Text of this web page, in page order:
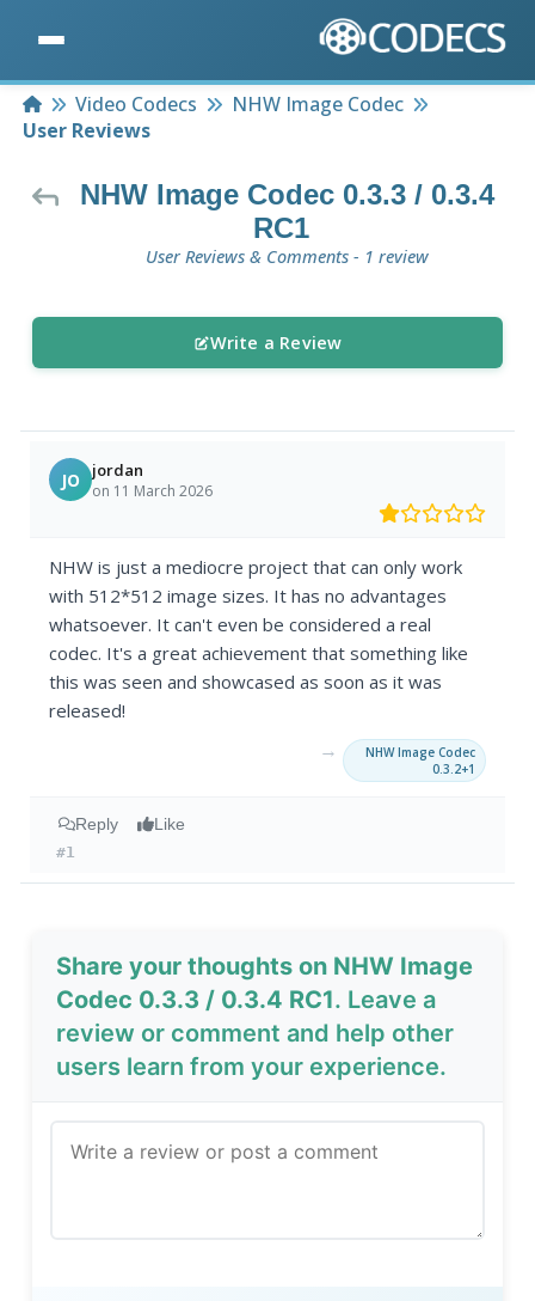
HomeVideo Codecs
NHW Image Codec
User Reviews
NHW Image Codec 0.3.3 / 0.3.4
RC1
User Reviews & Comments - 1 review
Write a Review
JO jordan
on 11 March 2026
NHW is just a mediocre project that can only work
with 512*512 image sizes. It has no advantages
whatsoever. It can't even be considered a real
codec. It's a great achievement that something like
this was seen and showcased as soon as it was
released!
→
NHW Image Codec
0.3.2+1
Reply Like
#1
Share your thoughts on NHW Image
Codec 0.3.3 / 0.3.4 RC1. Leave a
review or comment and help other
users learn from your experience.